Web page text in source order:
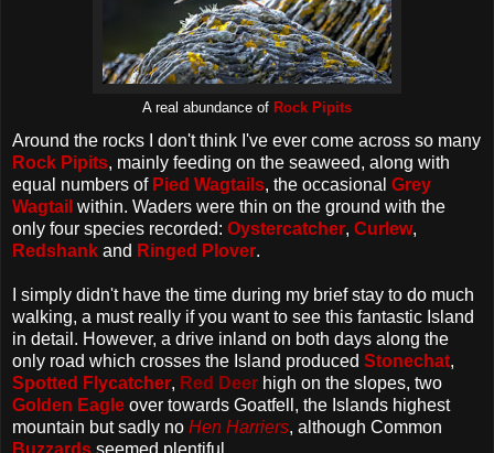
A real abundance of Rock Pipits
Around the rocks I don't think I've ever come across so many
Rock Pipits, mainly feeding on the seaweed, along with
equal numbers of Pied Wagtails, the occasional Grey
Wagtail within. Waders were thin on the ground with the
only four species recorded: Oystercatcher, Curlew,
Redshank and Ringed Plover.
I simply didn't have the time during my brief stay to do much
walking, a must really if you want to see this fantastic Island
in detail. However, a drive inland on both days along the
only road which crosses the Island produced Stonechat,
Spotted Flycatcher, Red Deer high on the slopes, two
Golden Eagle over towards Goatfell, the Islands highest
mountain but sadly no Hen Harriers, although Common
Buzzards seemed plentiful.